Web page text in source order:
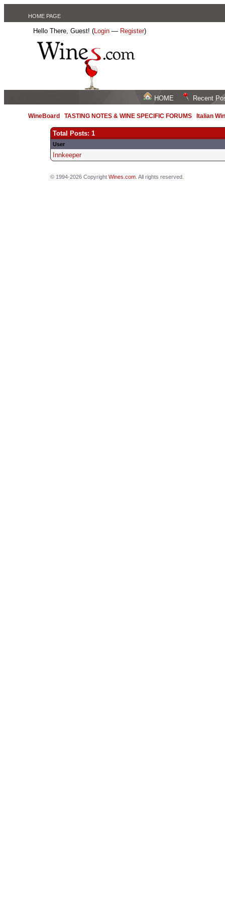
HOME PAGE
Hello There, Guest! (Login — Register)
HOME Recent
WineBoard /TASTING NOTES & WINE SPECIFIC FORUMS Italian
Total Posts: 1
User
Innkeeper
© 1994-2026 Copyright Wines.com. All rights reserved.